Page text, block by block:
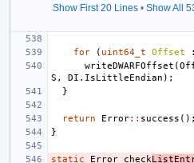
Show First 20 Lines• Show All
for ( uint64_t Offset :
writeDWARFOffset (
S , DI . IsLittleEndian );
}
return Error:: success ();
}
static Error check